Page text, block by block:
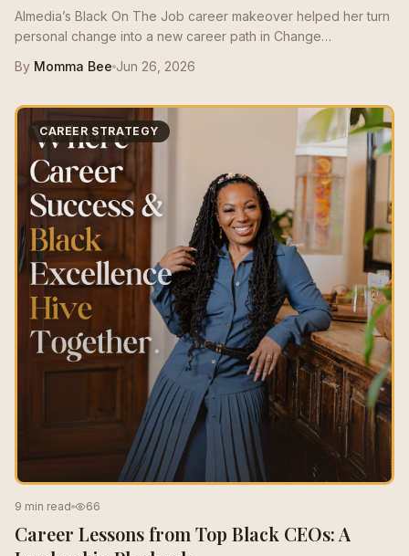
Almedia’s Black On The Job career makeover helped her turn
personal change into a new career path in Change
stronger resume positioning, LinkedIn support, and interview
By Momma Bee Jun 26, 2026
CAREER STRATEGY
9 min read 66
Career Lessons from Top Black CEOs: A